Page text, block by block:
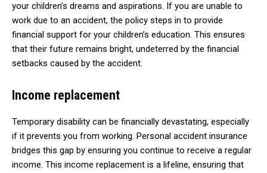
your children’s dreams and aspirations. If you are unable to
work due to an accident, the policy steps in to provide
financial support for your children’s education. This ensures
that their future remains bright, undeterred by the financial
setbacks caused by the accident.
Income replacement
Temporary disability can be financially devastating, especially
if it prevents you from working. Personal accident insurance
bridges this gap by ensuring you continue to receive a regular
income. This income replacement is a lifeline, ensuring that